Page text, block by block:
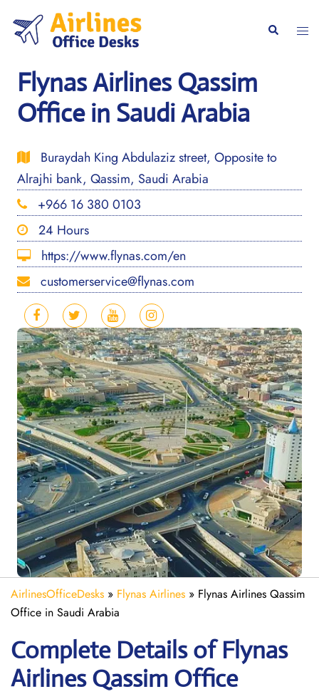
content
Search
Flynas Airlines Qassim
Office in Saudi Arabia
Buraydah King Abdulaziz street, Opposite to
Alrajhi bank, Qassim, Saudi Arabia
+966 16 380 0103
24 Hours
https://www.flynas.com/en
customerservice@flynas.com
AirlinesOfficeDesks » Flynas Airlines » Flynas Airlines Qassim
Office in Saudi Arabia
Complete Details of Flynas
Airlines Qassim Office